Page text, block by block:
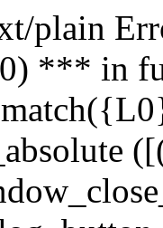
plain
*** in